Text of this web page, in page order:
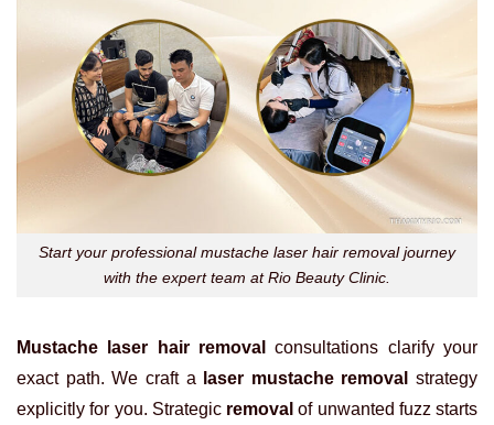
Start your professional mustache laser hair removal journey
with the expert team at Rio Beauty Clinic.
Mustache laser hair removal
consultations clarify your
exact path. We craft a
laser mustache removal
strategy
explicitly for you. Strategic removal of unwanted fuzz starts